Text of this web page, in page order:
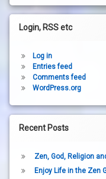
Login, RSS etc
Log in
Entries feed
Comments feed
WordPress.org
Recent Posts
Zen, God, Religion
Enjoy Life in the Zen